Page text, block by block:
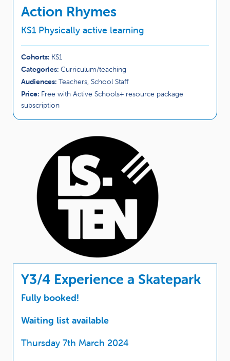
Action Rhymes
KS1 Physically active learning
Cohorts: KS1
Categories: Curriculum/teaching
Audiences: Teachers, School Staff
Price: Free with Active Schools+ resource package
subscription
Y3/4 Experience a Skatepark
Fully booked!
Waiting list available
Thursday 7th March 2024